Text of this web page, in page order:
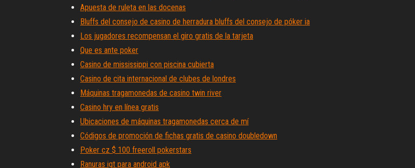
Apuesta de ruleta en las docenas
Bluffs del consejo de casino de herradura bluffs del consejo de póker ia
Los jugadores recompensan el giro gratis de la tarjeta
Que es ante poker
Casino de mississippi con piscina cubierta
Casino de cita internacional de clubes de londres
Máquinas tragamonedas de casino twin river
Casino hry en línea gratis
Ubicaciones de máquinas tragamonedas cerca de mí
Códigos de promoción de fichas gratis de casino doubledown
Poker cz $ 100 freeroll pokerstars
Ranuras igt para android apk